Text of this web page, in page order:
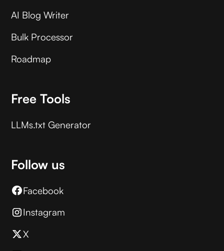
AI Blog Writer
Bulk Processor
Roadmap
Free Tools
LLMs.txt Generator
Follow us
Facebook
Instagram
X